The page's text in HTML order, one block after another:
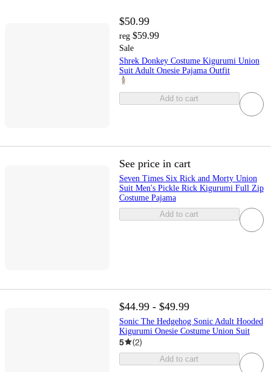
$50.99
reg $59.99
Sale
Shrek Donkey Costume Kigurumi Union
Suit Adult Onesie Pajama Outfit
Add to cart
See price in cart
Seven Times Six Rick and Morty Union
Suit Men's Pickle Rick Kigurumi Full Zip
Costume Pajama
Add to cart
$44.99 - $49.99
Sonic The Hedgehog Sonic Adult Hooded
Kigurumi Onesie Costume Union Suit
5 (2)
Add to cart